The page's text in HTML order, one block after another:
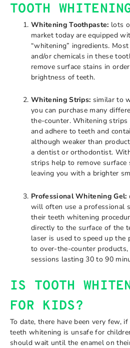
TOOTH
Whitening Toothpaste: lots
market today are equipped
“whitening” ingredients.
and/or chemicals in these
remove surface stains in
brightness of teeth.
Whitening Strips: similar to
you can purchase many
the-counter. Whitening strips
and adhere to teeth and
although weaker than
a dentist or orthodontist.
strips help to remove surface
leaving you with a brighter
Professional Whitening Gel:
will often use a professional
their teeth whitening
directly to the surface of the
laser is used to speed up the
to over-the-counter
sessions lasting 30 to 90
IS TOOTH
FOR KIDS?
To date, there have been very few,
teeth whitening is unsafe for
should wait until the enamel on